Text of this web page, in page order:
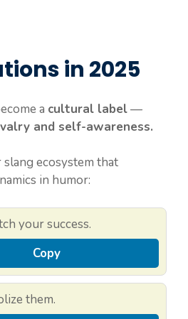
in 2025
a cultural label—
and self-awareness.
ecosystem that
in humor:
your success.
Copy
them.